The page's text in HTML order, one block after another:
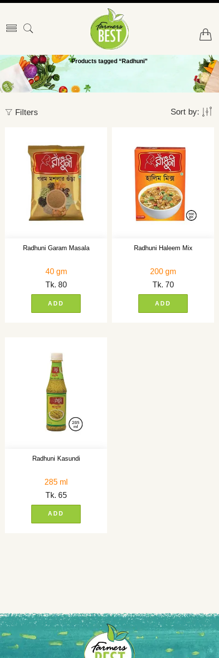
Products tagged “Radhuni”
Filters Sort by:
Radhuni Garam Masala
40 gm
Tk. 80
ADD
Radhuni Haleem Mix
200 gm
Tk. 70
ADD
Radhuni Kasundi
285 ml
Tk. 65
ADD